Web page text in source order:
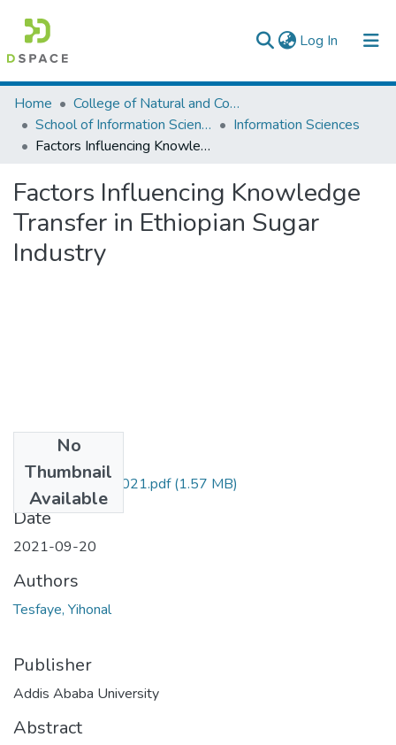
Log In (current)
Colleges, Institutes & Collections
Browse AAU-ETD
Home
College of Natural and Computational Sciences
School of Information Science
Information Sciences
Factors Influencing Knowledge Transfer in Ethiopian Sugar Industry
Factors Influencing Knowledge
Transfer in Ethiopian Sugar
Industry
No
Thumbnail
Available
Yihonal Tesfaye 2021.pdf(1.57 MB)
Date
2021-09-20
Authors
Tesfaye, Yihonal
Publisher
Addis Ababa University
Abstract